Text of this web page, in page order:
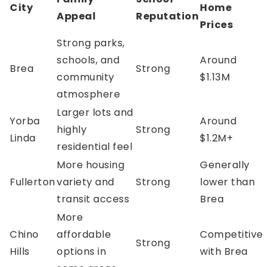
City
Appeal
Reputation
Home
Prices
Brea
Strong parks,
schools, and
community
atmosphere
Strong
Around
$1.13M
Yorba
Linda
Larger lots and
highly
residential feel
Strong
Around
$1.2M+
Fullerton
More housing
variety and
transit access
Strong
Generally
lower than
Brea
Chino
Hills
More
affordable
options in
Strong
Competitive
with Brea